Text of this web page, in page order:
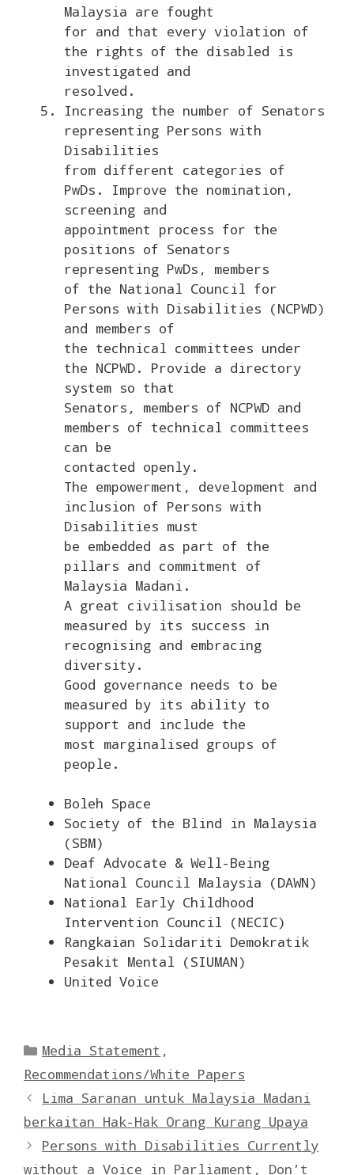
Malaysia are fought
for and that every violation of
the rights of the disabled is
investigated and
resolved.
Increasing the number of Senators
representing Persons with
Disabilities
from different categories of
PwDs. Improve the nomination,
screening and
appointment process for the
positions of Senators
representing PwDs, members
of the National Council for
Persons with Disabilities (NCPWD)
and members of
the technical committees under
the NCPWD. Provide a directory
system so that
Senators, members of NCPWD and
members of technical committees
can be
contacted openly.
The empowerment, development and
inclusion of Persons with
Disabilities must
be embedded as part of the
pillars and commitment of
Malaysia Madani.
A great civilisation should be
measured by its success in
recognising and embracing
diversity.
Good governance needs to be
measured by its ability to
support and include the
most marginalised groups of
people.
Boleh Space
Society of the Blind in Malaysia
(SBM)
Deaf Advocate & Well-Being
National Council Malaysia (DAWN)
National Early Childhood
Intervention Council (NECIC)
Rangkaian Solidariti Demokratik
Pesakit Mental (SIUMAN)
United Voice
Categories
Media Statement ,
Recommendations/White Papers
Lima Saranan untuk Malaysia Madani
berkaitan Hak-Hak Orang Kurang Upaya
Persons with Disabilities Currently
without a Voice in Parliament, Don’t